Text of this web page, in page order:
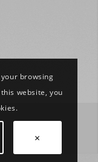
browsing
website, you
×